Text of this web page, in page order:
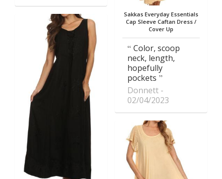
Sakkas Everyday Essentials
Cap Sleeve Caftan Dress /
Cover Up
Color, scoop
neck, length,
hopefully
pockets
Donnett
02/04/2023